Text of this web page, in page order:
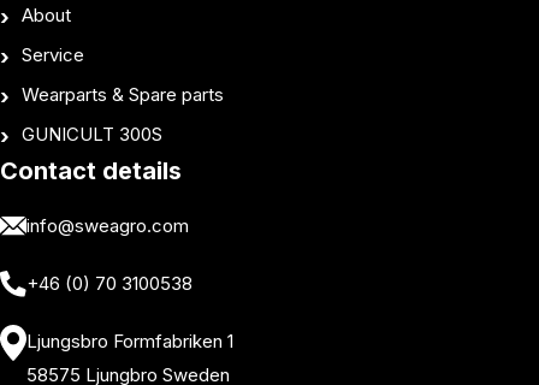
About
Service
Wearparts & Spare parts
GUNICULT 300S
Contact details
info@sweagro.com
+46 (0) 70 3100538
Ljungsbro Formfabriken 1
58575 Ljungbro Sweden